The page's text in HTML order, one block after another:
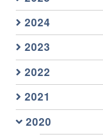
2024
2023
2022
2021
2020